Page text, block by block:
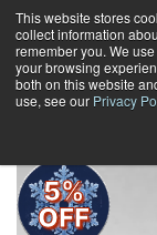
This website stores
collect information
remember you. We
your browsing
both on this website
use, see our Privacy
Skip
to
content
5%
OFF